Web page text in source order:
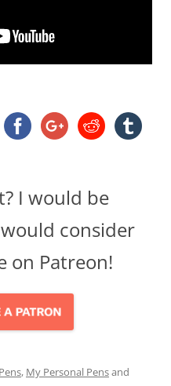
I would be
consider
on Patreon!
, My Personal Pensand